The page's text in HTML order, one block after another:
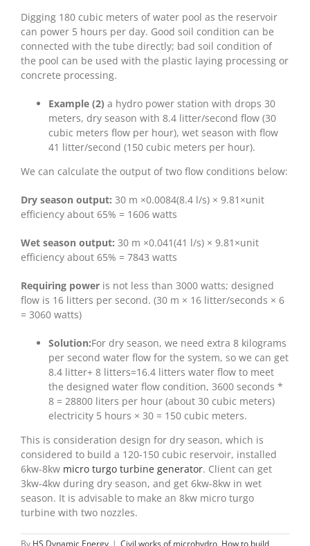
Digging 180 cubic meters of water pool as the reservoir
can power 5 hours per day. Good soil condition can be
connected with the tube directly; bad soil condition of
the pool can be used with the plastic laying processing or
concrete processing.
Example (2) a hydro power station with drops 30
meters, dry season with 8.4 litter/second flow (30
cubic meters flow per hour), wet season with flow
41 litter/second (150 cubic meters per hour).
We can calculate the output of two flow conditions below:
Dry season output: 30 m ×0.0084(8.4 l/s) × 9.81×unit
efficiency about 65% = 1606 watts
Wet season output: 30 m ×0.041(41 l/s) × 9.81×unit
efficiency about 65% = 7843 watts
Requiring power is not less than 3000 watts; designed
flow is 16 litters per second. (30 m × 16 litter/seconds × 6
= 3060 watts)
Solution:For dry season, we need extra 8 kilograms
per second water flow for the system, so we can get
8.4 litter+ 8 litters=16.4 litters water flow to meet
the designed water flow condition, 3600 seconds *
8 = 28800 liters per hour (about 30 cubic meters)
electricity 5 hours × 30 = 150 cubic meters.
This is consideration design for dry season, which is
considered to build a 120-150 cubic reservoir, installed
6kw-8kw micro turgo turbine generator. Client can get
3kw-4kw during dry season, and get 6kw-8kw in wet
season. It is advisable to make an 8kw micro turgo
turbine with two nozzles.
By HS Dynamic Energy | Civil works of microhydro How to build